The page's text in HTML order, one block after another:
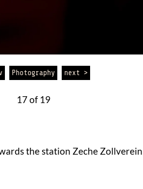
Photography next >
17 of 19
the station Zeche